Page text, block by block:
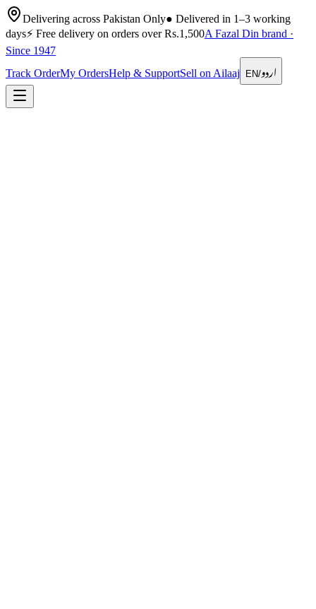
Delivering across Pakistan Only● Delivered in 1–3 working
days⚡ Free delivery on orders over Rs.1,500A Fazal Din brand ·
Since 1947
Track OrderMy OrdersHelp & SupportSell on Ailaaj EN/اردو